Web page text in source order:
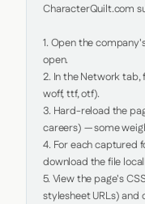
CharacterQuilt.com
1. Open the
open.
2. In the Network tab,
woff, ttf, otf).
3. Hard-reload the
careers) — some
4. For each captured
download the file
5. View the page's
stylesheet URLs)